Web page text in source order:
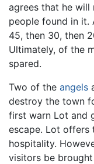
agrees that he
people found in it.
45, then 30, then
Ultimately, of the
spared.
Two of the angels
destroy the town
first warn Lot and
escape. Lot
hospitality.
visitors be